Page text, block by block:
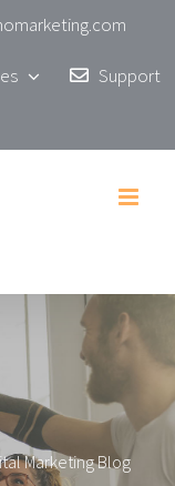
Support
Marketing Blog